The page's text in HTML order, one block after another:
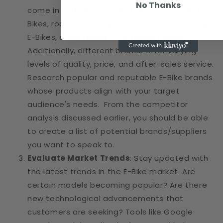
come in various types, including mountain E-
Bikes, road E-Bikes, hybrid E-Bikes, and folding
E-Bikes, each suited to different needs.
Additionally, different brands offer varying
levels of quality, price, and after-sales service.
Research popular and reputable E-Bike brands
whose products align with your target
audience's needs. From the competitor
analysis discussed earlier, you should be able
to create a list of potential brands/suppliers
you want to speak to.
Evaluate Market Trends: Stay updated with
the latest trends in the E-Bike market. Are
certain models becoming popular? Are there
new technological advancements that
customers are seeking? Tools like Google
No Thanks